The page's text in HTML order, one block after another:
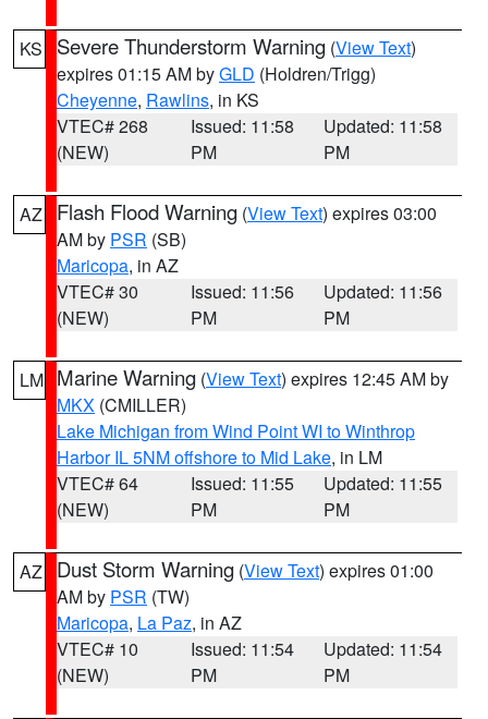
KS Severe Thunderstorm Warning (View Text)
expires 01:15 AM byGLD (Holdren/Trigg)
Cheyenne, Rawlins, in KS
VTEC# 268
(NEW)
Issued: 11:58
PM
Updated: 11:58
PM
AZ Flash Flood Warning (View Text) expires 03:00
AM by PSR (SB)
Maricopa, in AZ
VTEC# 30
(NEW)
Issued: 11:56
PM
Updated: 11:56
PM
LM Marine Warning (View Text) expires 12:45 AM by
MKX (CMILLER)
Lake Michigan from Wind Point WI to Winthrop
Harbor IL 5NM offshore to Mid Lake, in LM
VTEC# 64
(NEW)
Issued: 11:55
PM
Updated: 11:55
PM
AZ Dust Storm Warning (View Text) expires 01:00
AM by PSR (TW)
Maricopa, La Paz, in AZ
VTEC# 10
(NEW)
Issued: 11:54
PM
Updated: 11:54
PM